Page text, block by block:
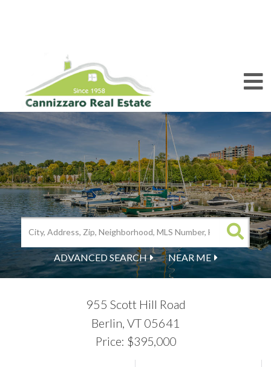
ADVANCED SEARCH NEAR ME
955 Scott Hill Road
Berlin, VT 05641
Price: $395,000